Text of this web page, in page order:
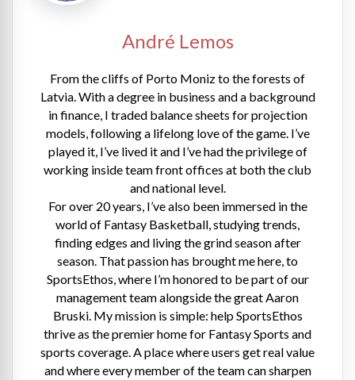
André Lemos
From the cliffs of Porto Moniz to the forests of
Latvia. With a degree in business and a background
in finance, I traded balance sheets for projection
models, following a lifelong love of the game. I’ve
played it, I’ve lived it and I’ve had the privilege of
working inside team front offices at both the club
and national level.
For over 20 years, I’ve also been immersed in the
world of Fantasy Basketball, studying trends,
finding edges and living the grind season after
season. That passion has brought me here, to
SportsEthos, where I’m honored to be part of our
management team alongside the great Aaron
Bruski. My mission is simple: help SportsEthos
thrive as the premier home for Fantasy Sports and
sports coverage. A place where users get real value
and where every member of the team can sharpen